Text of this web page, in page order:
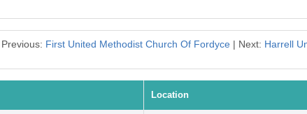
Previous: First United Methodist Church Of Fordyce| Next: Harrell
Location